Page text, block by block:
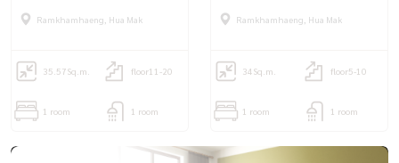
Ramkhamhaeng 44)
Ramkhamhaeng, Hua Mak
35.57Sq.m. floor11-20
1 room 1 room
m.✨Fully furnished, pool view,
Ramkhamhaeng, Hua Mak
34 Sq.m. floor5-10
1 room 1 room